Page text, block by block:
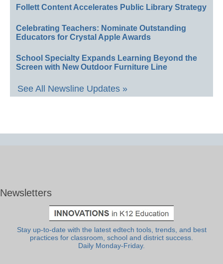
Follett Content Accelerates Public Library Strategy
Celebrating Teachers: Nominate Outstanding
Educators for Crystal Apple Awards
School Specialty Expands Learning Beyond the
Screen with New Outdoor Furniture Line
See All Newsline Updates »
Newsletters
Stay up-to-date with the latest edtech tools, trends, and best
practices for classroom, school and district success.
Daily Monday-Friday.